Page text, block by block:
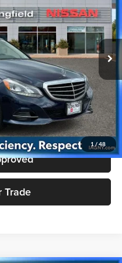
1/48
Model:E350W4
Ext.
+$995
Call
Trade